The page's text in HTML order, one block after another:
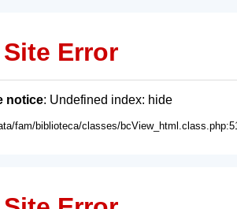
Site Error
notice: Undefined index: hide
fam/biblioteca/classes/